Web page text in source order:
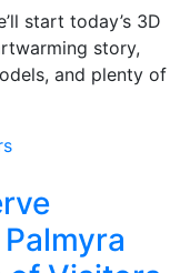
start today’s 3D
story,
and plenty of